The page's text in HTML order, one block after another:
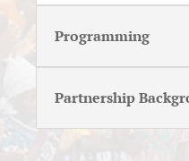
Programming
Partnership